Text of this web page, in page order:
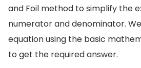
and Foil method to simplify the
numerator and denominator.
equation using the basic
to get the required answer.